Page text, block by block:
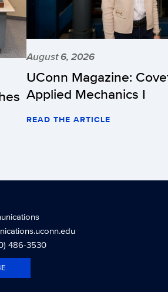
August 6, 2026
UConn Magazine:
Applied Mechanics I
READ THE ARTICLE
486-3530